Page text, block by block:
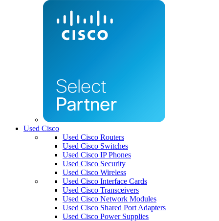
Used Cisco
Used Cisco Routers
Used Cisco Switches
Used Cisco IP Phones
Used Cisco Security
Used Cisco Wireless
Used Cisco Interface Cards
Used Cisco Transceivers
Used Cisco Network Modules
Used Cisco Shared Port Adapters
Used Cisco Power Supplies